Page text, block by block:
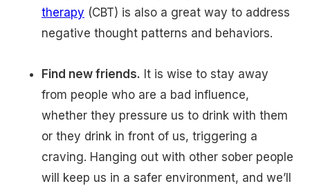
therapy (CBT) is also a great way to address
negative thought patterns and behaviors.
Find new friends. It is wise to stay away
from people who are a bad influence,
whether they pressure us to drink with them
or they drink in front of us, triggering a
craving. Hanging out with other sober people
will keep us in a safer environment, and we’ll